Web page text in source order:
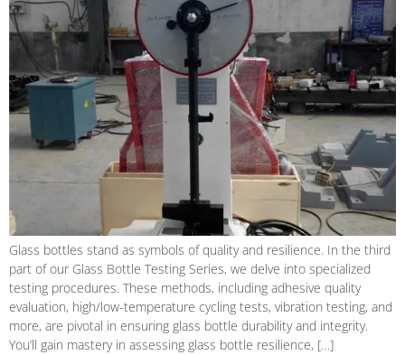
Glass bottles stand as symbols of quality and resilience. In the third
part of our Glass Bottle Testing Series, we delve into specialized
testing procedures. These methods, including adhesive quality
evaluation, high/low-temperature cycling tests, vibration testing, and
more, are pivotal in ensuring glass bottle durability and integrity.
You’ll gain mastery in assessing glass bottle resilience, […]